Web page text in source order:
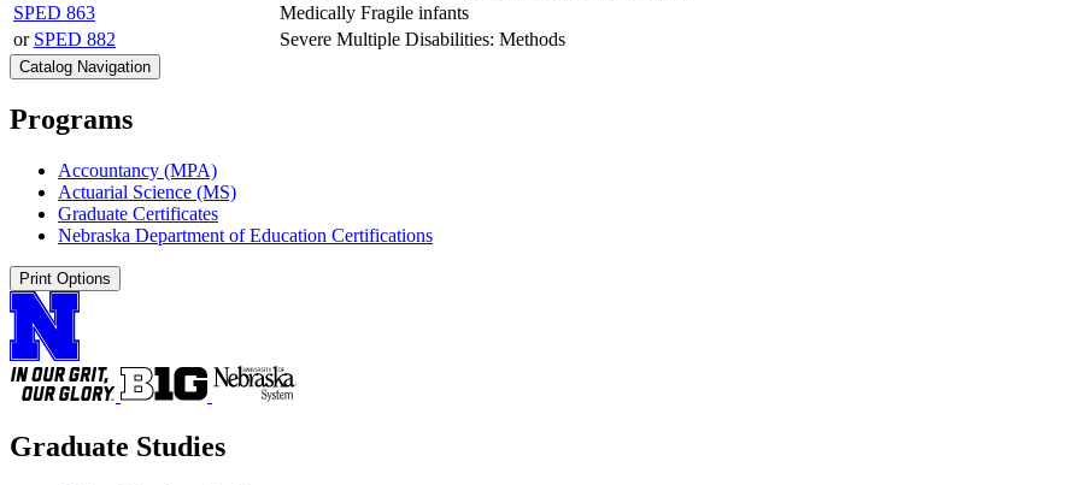
SPED 863
Medically Fragile infants
or SPED 882 Severe Multiple Disabilities: Methods
Catalog Navigation
Programs
Accountancy (MPA)
Actuarial Science (MS)
Graduate Certificates
Nebraska Department of Education Certifications
Print Options
Graduate Studies